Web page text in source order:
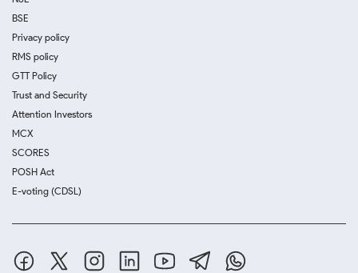
BSE
Privacy policy
RMS policy
GTT Policy
Trust and Security
Attention Investors
MCX
SCORES
POSH Act
E-voting (CDSL)